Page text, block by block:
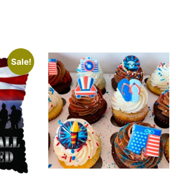
Sale!